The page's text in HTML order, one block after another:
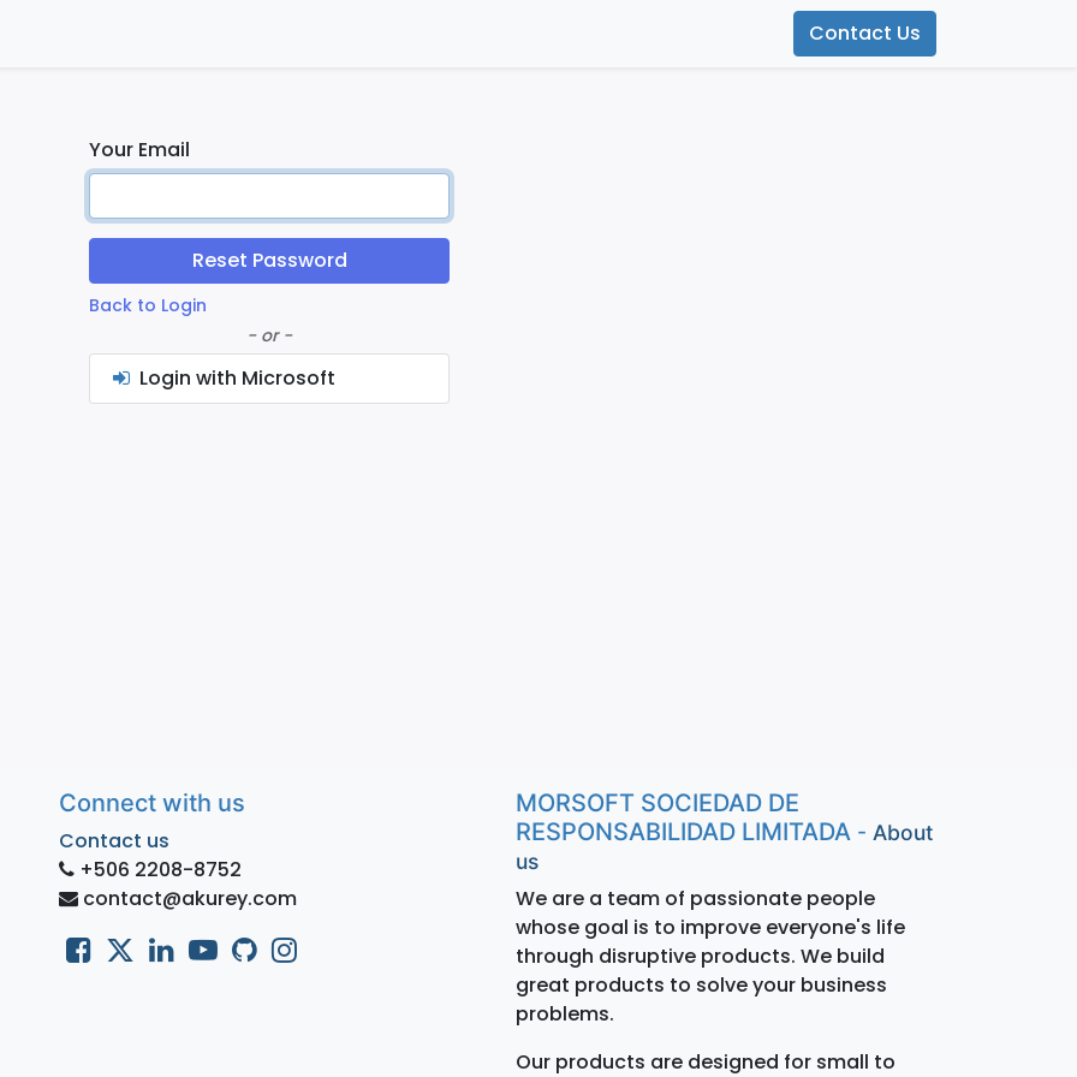
Contact Us
Your Email
Reset Password
Back to Login
- or -
Login with Microsoft
Connect with us
Contact us
+506 2208-8752
contact@akurey.com
MORSOFT SOCIEDAD DE
RESPONSABILIDAD LIMITADA - About
us
We are a team of passionate people
whose goal is to improve everyone's life
through disruptive products. We build
great products to solve your business
problems.
Our products are designed for small to